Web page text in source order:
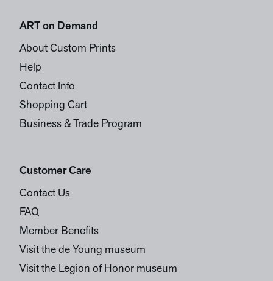
ART on Demand
About Custom Prints
Help
Contact Info
Shopping Cart
Business & Trade Program
Customer Care
Contact Us
FAQ
Member Benefits
Visit the de Young museum
Visit the Legion of Honor museum